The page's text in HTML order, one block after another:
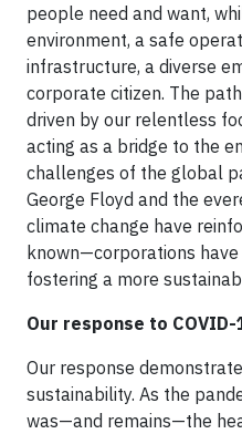
people need and want,
environment, a safe
infrastructure, a diverse
corporate citizen. The
driven by our relentless
acting as a bridge to the
challenges of the global
George Floyd and the
climate change have
known—corporations
fostering a more
Our response to COVID-
Our response
sustainability. As the
was—and remains—the